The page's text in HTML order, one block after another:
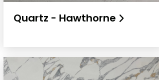
Quartz - Hawthorne